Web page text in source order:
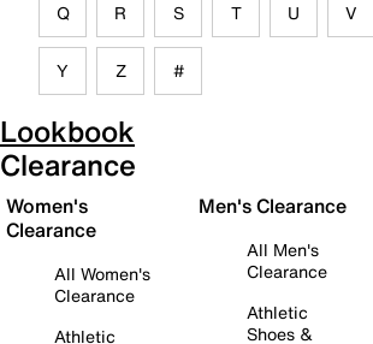
Q R S T U V
Y Z #
Lookbook
Clearance
Women's
Clearance
All Women's
Clearance
Athletic
Men's Clearance
All Men's
Clearance
Athletic
Shoes &